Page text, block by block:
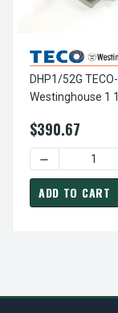
DHP1/52G TECO-
Westinghouse 1
230/460V ODP
SGR 3-Phase
$390.67
DECREASE
ADD TO CART